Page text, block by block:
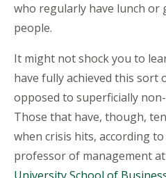
who regularly have lunch
people.
It might not shock you to
have fully achieved this sort
opposed to superficially
Those that have, though,
when crisis hits, according to
professor of management at